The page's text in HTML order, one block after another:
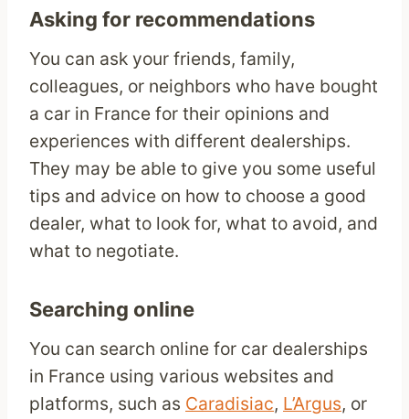
Asking for recommendations
You can ask your friends, family,
colleagues, or neighbors who have bought
a car in France for their opinions and
experiences with different dealerships.
They may be able to give you some useful
tips and advice on how to choose a good
dealer, what to look for, what to avoid, and
what to negotiate.
Searching online
You can search online for car dealerships
in France using various websites and
platforms, such as Caradisiac, L’Argus, or